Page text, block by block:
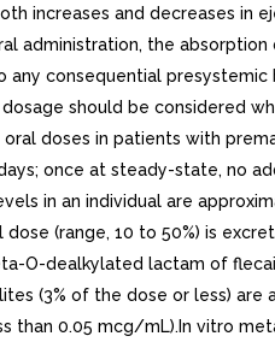
increases and decreases in
administration, the
any consequential
should be considered
doses in patients with
once at steady-state, no
in an individual are
(range, 10 to 50%) is
O-dealkylated lactam of
(3% of the dose or less) are
than 0.05 mcg/mL).In vitro